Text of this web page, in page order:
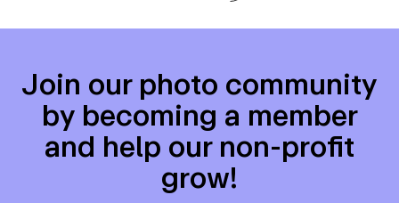
Join our photo community
by becoming a member
and help our non-profit
grow!